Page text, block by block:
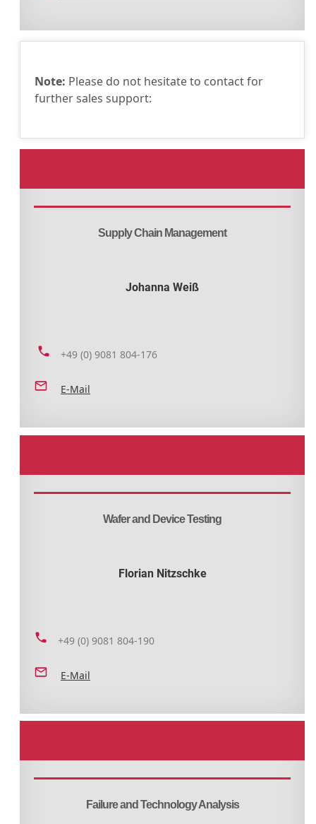
Note: Please do not hesitate to contact for
further sales support:
Supply Chain Management
Johanna Weiß
+49 (0) 9081 804-176
E-Mail
Wafer and Device Testing
Florian Nitzschke
+49 (0) 9081 804-190
E-Mail
Failure and Technology Analysis